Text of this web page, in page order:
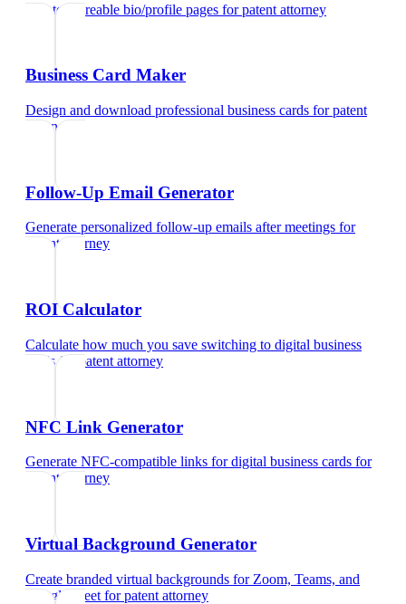
Create shareable bio/profile pages forpatent attorney
Business Card Maker
Design and download professional business cards forpatent
attorney
Follow-Up Email Generator
Generate personalized follow-up emails after meetings for
patent attorney
ROI Calculator
Calculate how much you save switching to digital business
cardsfor patent attorney
NFC Link Generator
Generate NFC-compatible links for digital business cards for
patent attorney
Virtual Background Generator
Create branded virtual backgrounds for Zoom, Teams, and
Google Meet forpatent attorney